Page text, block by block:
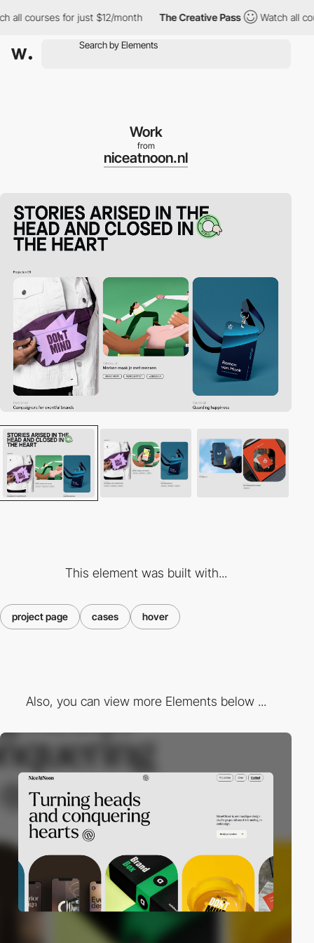
courses for just $12/month The Creative Pass Watch all
Work
from
niceatnoon.nl
This element was built with...
project page cases hover
Also, you can view more Elements below ...